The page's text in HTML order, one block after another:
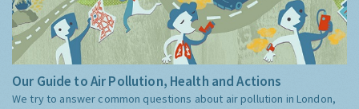
Our Guide to Air Pollution, Health and Actions
We try to answer common questions about air pollution in London,